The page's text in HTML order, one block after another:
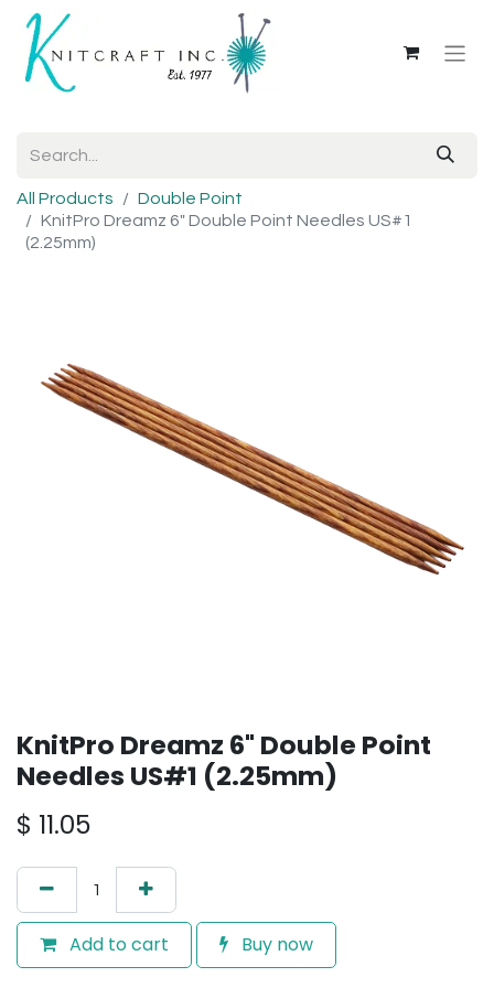
All Products
Double Point
KnitPro Dreamz 6" Double Point Needles US#1
(2.25mm)
KnitPro Dreamz 6" Double Point
Needles US#1 (2.25mm)
$ 11.05
Add to cart Buy now